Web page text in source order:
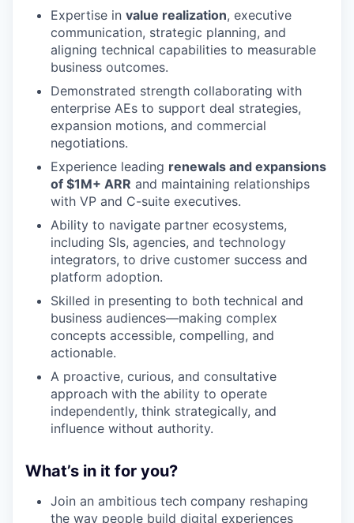
Expertise in value realization, executive
communication, strategic planning, and
aligning technical capabilities to measurable
business outcomes.
Demonstrated strength collaborating with
enterprise AEs to support deal strategies,
expansion motions, and commercial
negotiations.
Experience leading renewals and expansions
of $1M+ ARR and maintaining relationships
with VP and C-suite executives.
Ability to navigate partner ecosystems,
including SIs, agencies, and technology
integrators, to drive customer success and
platform adoption.
Skilled in presenting to both technical and
business audiences—making complex
concepts accessible, compelling, and
actionable.
A proactive, curious, and consultative
approach with the ability to operate
independently, think strategically, and
influence without authority.
What’s in it for you?
Join an ambitious tech company reshaping
the way people build digital experiences